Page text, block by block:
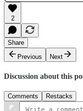
2
Share
Previous
Next
Discussion about this
Comments Restacks